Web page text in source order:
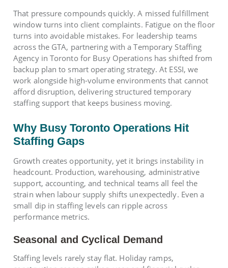
That pressure compounds quickly. A missed fulfillment
window turns into client complaints. Fatigue on the floor
turns into avoidable mistakes. For leadership teams
across the GTA, partnering with a Temporary Staffing
Agency in Toronto for Busy Operations has shifted from
backup plan to smart operating strategy. At ESSI, we
work alongside high-volume environments that cannot
afford disruption, delivering structured temporary
staffing support that keeps business moving.
Why Busy Toronto Operations Hit
Staffing Gaps
Growth creates opportunity, yet it brings instability in
headcount. Production, warehousing, administrative
support, accounting, and technical teams all feel the
strain when labour supply shifts unexpectedly. Even a
small dip in staffing levels can ripple across
performance metrics.
Seasonal and Cyclical Demand
Staffing levels rarely stay flat. Holiday ramps,